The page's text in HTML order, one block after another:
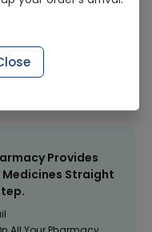
in last 7 Days
(1500+)
Provides
Medicines Straight